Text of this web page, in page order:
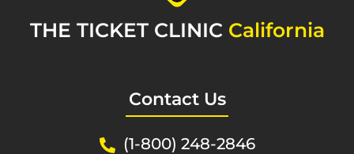
THE TICKET CLINIC California
Contact Us
(1-800) 248-2846